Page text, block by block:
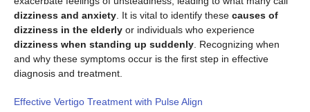
dizziness and anxiety . It is vital to identify these causes of
dizziness in the elderly or individuals who experience
dizziness when standing up suddenly . Recognizing when
and why these symptoms occur is the first step in effective
diagnosis and treatment.
Effective Vertigo Treatment with Pulse Align